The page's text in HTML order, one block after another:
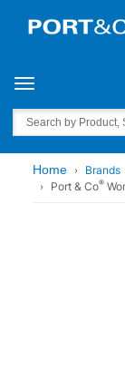
Toggle navigation
Search
Home Brands
Port & Co®